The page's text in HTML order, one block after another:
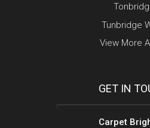
Tunbridge
View More
GET IN
Carpet